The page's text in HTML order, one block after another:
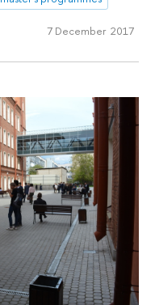
7 December 2017